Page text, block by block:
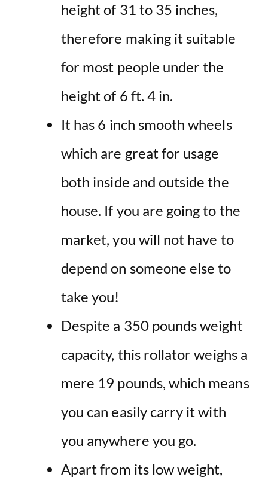
height of 31 to 35 inches,
therefore making it suitable
for most people under the
height of 6 ft. 4 in.
It has 6 inch smooth wheels
which are great for usage
both inside and outside the
house. If you are going to the
market, you will not have to
depend on someone else to
take you!
Despite a 350 pounds weight
capacity, this rollator weighs a
mere 19 pounds, which means
you can easily carry it with
you anywhere you go.
Apart from its low weight,